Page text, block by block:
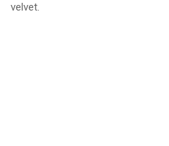
velvet.